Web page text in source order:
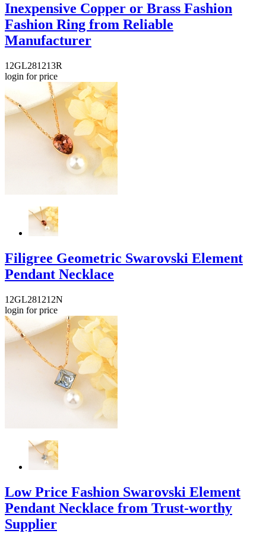
Inexpensive Copper or Brass Fashion
Fashion Ring from Reliable
Manufacturer
12GL281213R
login for price
Filigree Geometric Swarovski Element
Pendant Necklace
12GL281212N
login for price
Low Price Fashion Swarovski Element
Pendant Necklace from Trust-worthy
Supplier